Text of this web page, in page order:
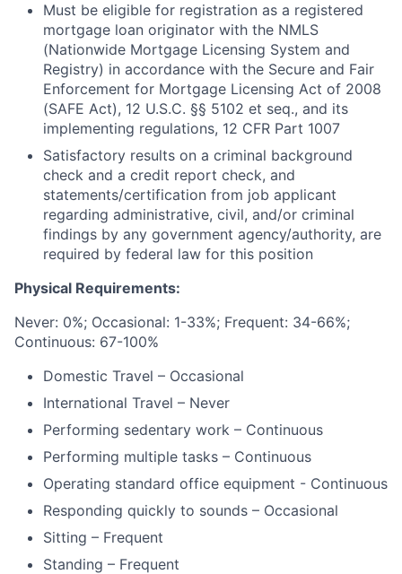
Must be eligible for registration as a registered
mortgage loan originator with the NMLS
(Nationwide Mortgage Licensing System and
Registry) in accordance with the Secure and Fair
Enforcement for Mortgage Licensing Act of 2008
(SAFE Act), 12 U.S.C. §§ 5102 et seq., and its
implementing regulations, 12 CFR Part 1007
Satisfactory results on a criminal background
check and a credit report check, and
statements/certification from job applicant
regarding administrative, civil, and/or criminal
findings by any government agency/authority, are
required by federal law for this position
Physical Requirements:
Never: 0%; Occasional: 1-33%; Frequent: 34-66%;
Continuous: 67-100%
Domestic Travel – Occasional
International Travel – Never
Performing sedentary work – Continuous
Performing multiple tasks – Continuous
Operating standard office equipment - Continuous
Responding quickly to sounds – Occasional
Sitting – Frequent
Standing – Frequent